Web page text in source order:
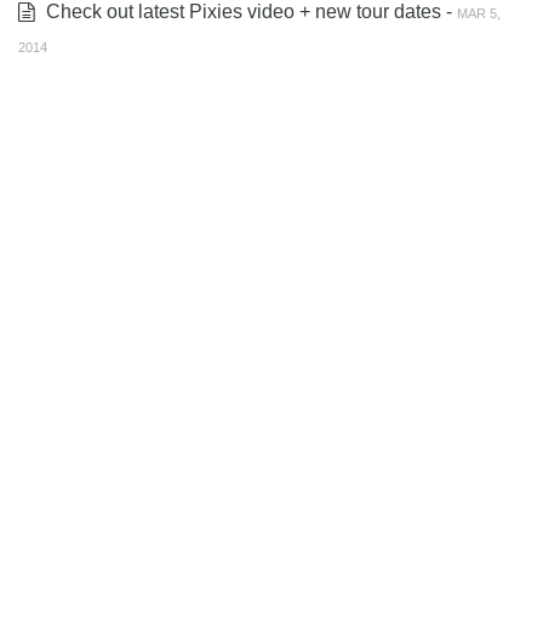
Check out latest Pixies video + new tour dates - MAR 5,
2014